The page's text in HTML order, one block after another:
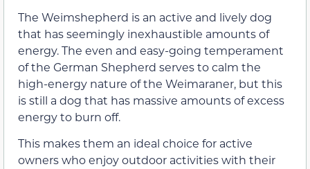
The Weimshepherd is an active and lively dog
that has seemingly inexhaustible amounts of
energy. The even and easy-going temperament
of the German Shepherd serves to calm the
high-energy nature of the Weimaraner, but this
is still a dog that has massive amounts of excess
energy to burn off.
This makes them an ideal choice for active
owners who enjoy outdoor activities with their